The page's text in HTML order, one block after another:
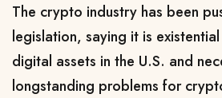
The crypto industry has been
legislation, saying ​it is
digital assets in the U.S. and
longstanding ​problems for